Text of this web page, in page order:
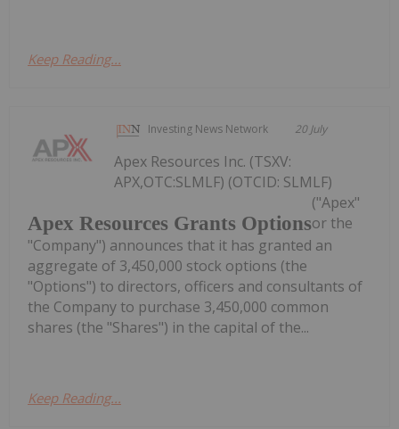
Keep Reading...
Investing News Network 20 July
Apex Resources Grants Options
Apex Resources Inc. (TSXV:
APX,OTC:SLMLF) (OTCID: SLMLF)
("Apex"
or the
"Company") announces that it has granted an
aggregate of 3,450,000 stock options (the
"Options") to directors, officers and consultants of
the Company to purchase 3,450,000 common
shares (the "Shares") in the capital of the...
Keep Reading...